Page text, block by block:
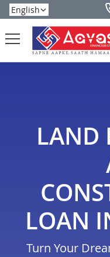
LAND
LOAN
Turn Your